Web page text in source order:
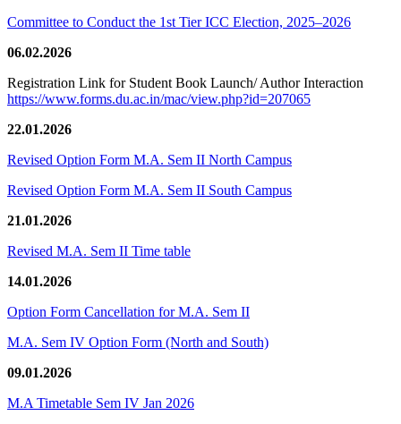
Committee to Conduct the 1st Tier ICC Election, 2025–2026
06.02.2026
Registration Link for Student Book Launch/ Author Interaction
https://www.forms.du.ac.in/mac/view.php?id=207065
22.01.2026
Revised Option Form M.A. Sem II North Campus
Revised Option Form M.A. Sem II South Campus
21.01.2026
Revised M.A. Sem II Time table
14.01.2026
Option Form Cancellation for M.A. Sem II
M.A. Sem IV Option Form (North and South)
09.01.2026
M.A Timetable Sem IV Jan 2026